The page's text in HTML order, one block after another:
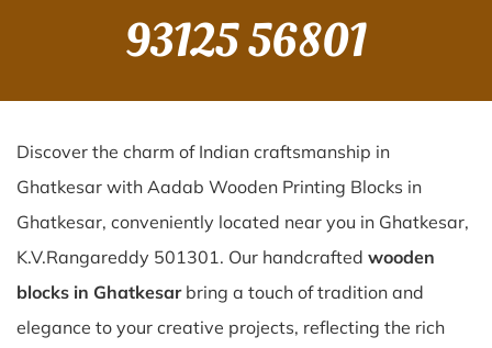
93125 56801
Discover the charm of Indian craftsmanship in
Ghatkesar with Aadab Wooden Printing Blocks in
Ghatkesar, conveniently located near you in Ghatkesar,
K.V.Rangareddy 501301. Our handcrafted wooden
blocks in Ghatkesarbring a touch of tradition and
elegance to your creative projects, reflecting the rich